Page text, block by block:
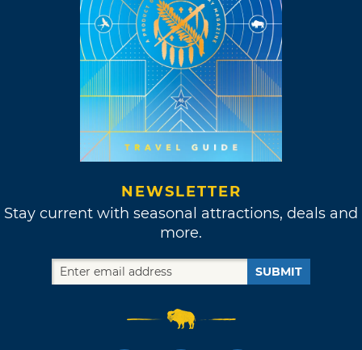
NEWSLETTER
Stay current with seasonal attractions, deals and
more.
SUBMIT